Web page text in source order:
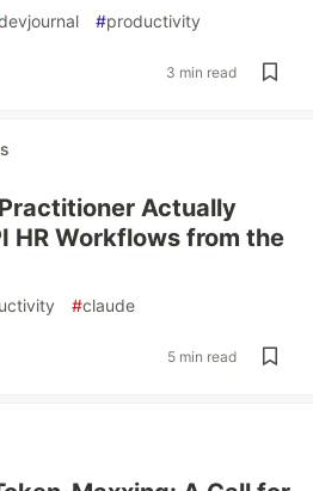
#productivity
3 min read
Actually
HR Workflows from the
#claude
5 min read